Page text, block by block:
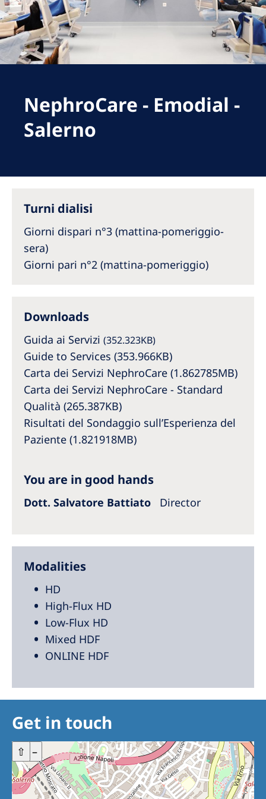
Romania
Russia
Serbia
Slovenia
Spain
Asia Pacific
Asia Pacific
Australia
United States of America
NephroCare International
Global Website
NephroCare - Emodial -
Salerno
Turni dialisi
Giorni dispari n°3 (mattina-pomeriggio-
sera)
Giorni pari n°2 (mattina-pomeriggio)
Downloads
Guida ai Servizi (352.323KB)
Guide to Services (353.966KB)
Carta dei Servizi NephroCare (1.862785MB)
Carta dei Servizi NephroCare - Standard
Qualità (265.387KB)
Risultati del Sondaggio sull’Esperienza del
Paziente (1.821918MB)
You are in good hands
Dott. Salvatore Battiato Director
Modalities
HD
High-Flux HD
Low-Flux HD
Mixed HDF
ONLINE HDF
Get in touch
+ –
⇧